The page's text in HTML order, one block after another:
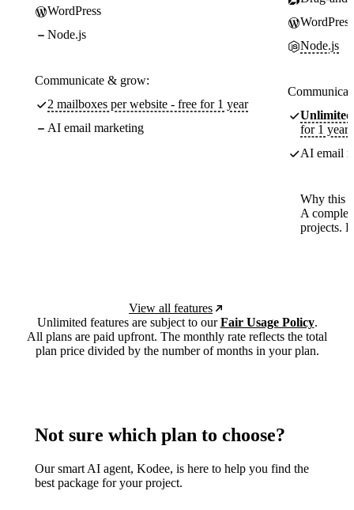
WordPress
Node.js
Communicate & grow:
2 mailboxes per website - free for 1 year
AI email marketing
WordPress
Node.js
Unlimited
for 1 year
AI email
Why this
A
projects.
View all features
Unlimited features are subject to ourFair Usage Policy.
All plans are paid upfront. The monthly rate reflects the total
plan price divided by the number of months in your plan.
Not sure which plan to choose?
Our smart AI agent, Kodee, is here to help you find the
best package for your project.